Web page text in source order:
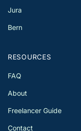
Jura
Bern
RESOURCES
FAQ
About
Freelancer Guide
Contact